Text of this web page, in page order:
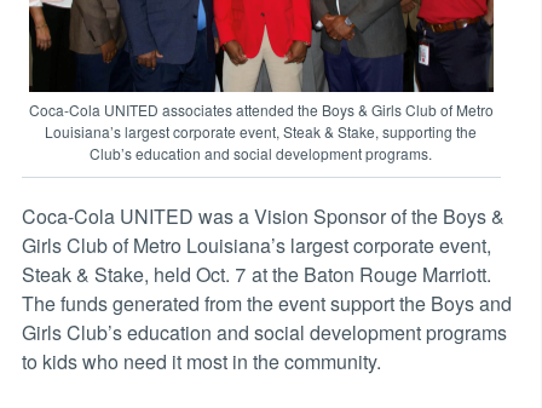
Coca-Cola UNITED associates attended the Boys & Girls Club of Metro
Louisiana’s largest corporate event, Steak & Stake, supporting the
Club’s education and social development programs.
Coca-Cola UNITED was a Vision Sponsor of the Boys &
Girls Club of Metro Louisiana’s largest corporate event,
Steak & Stake, held Oct. 7 at the Baton Rouge Marriott.
The funds generated from the event support the Boys and
Girls Club’s education and social development programs
to kids who need it most in the community.